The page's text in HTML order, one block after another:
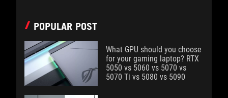
POPULAR POST
What GPU should you choose
for your gaming laptop? RTX
5050 vs 5060 vs 5070 vs
5070 Ti vs 5080 vs 5090